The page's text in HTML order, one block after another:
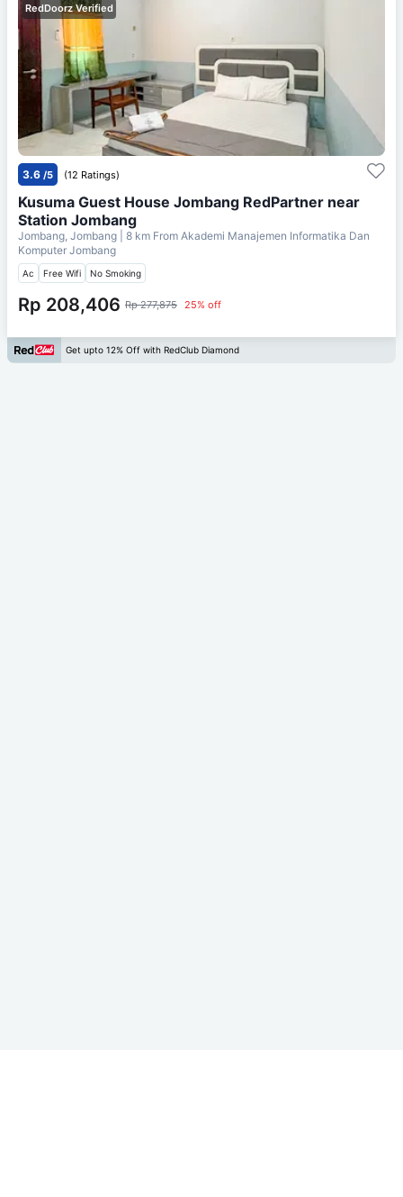
RedDoorz Verified
3.6 /5 (12 Ratings)
Kusuma Guest House Jombang RedPartner near
Station Jombang
Jombang, Jombang | 8 km From Akademi Manajemen Informatika Dan
Komputer Jombang
Ac Free Wifi No Smoking
Rp 208,406 Rp 277,875 25% off
Get upto 12% Off with RedClub Diamond